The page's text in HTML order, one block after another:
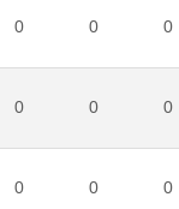
0 0 0
0 0 0
0 0 0